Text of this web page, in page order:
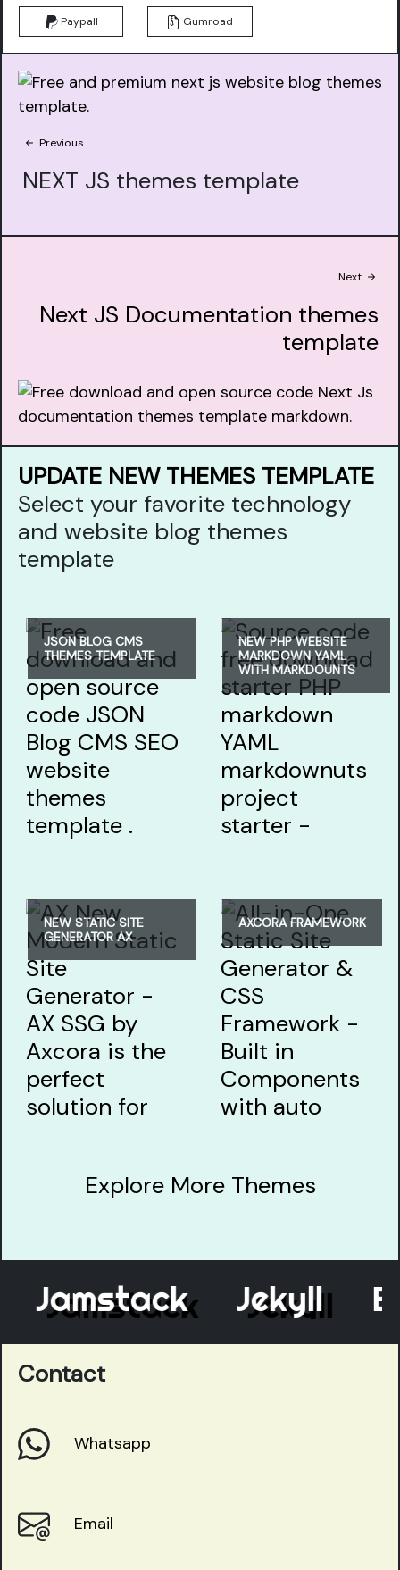
Paypall Gumroad
Previous
NEXT JS themes template
Next
Next JS Documentation themes
template
UPDATE NEW THEMES TEMPLATE
Select your favorite technology
and website blog themes
template
JSON BLOG CMS
THEMES TEMPLATE
NEW PHP WEBSITE
MARKDOWN YAML
WITH MARKDOUNTS
NEW STATIC SITE
GENERATOR AX
AXCORA FRAMEWORK
Explore More Themes
Jamstack Jekyll
Contact
Whatsapp
Email